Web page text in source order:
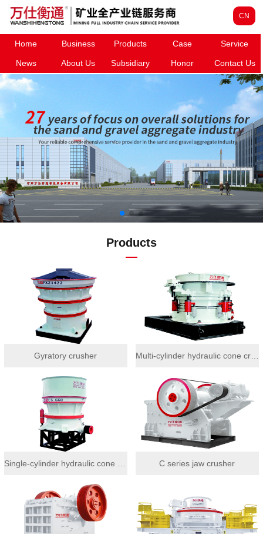
CN
Home Business Products Case Service
News About Us Subsidiary Honor Contact Us
Products
Gyratory crusher Multi-cylinder hydraulic cone crusher
C series jaw crusher